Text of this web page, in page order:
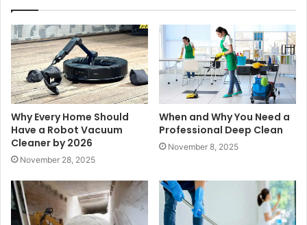
Why Every Home Should
Have a Robot Vacuum
Cleaner by 2026
November 28, 2025
When and Why You Need a
Professional Deep Clean
November 8, 2025